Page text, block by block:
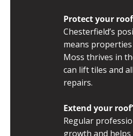
Protect your
Chesterfield’s
means
Moss thrives in
can lift tiles and
repairs.
Extend your
Regular
growth and